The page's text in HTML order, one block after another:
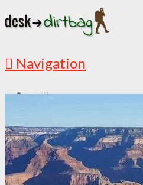
Navigation
?
New Here? Read
Must Read Articles
Latest Articles
ABOUT